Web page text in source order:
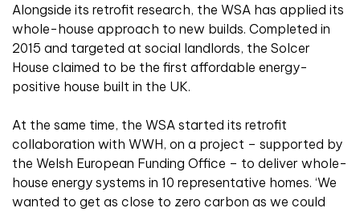
Alongside its retrofit research, the WSA has applied its
whole-house approach to new builds. Completed in
2015 and targeted at social landlords, the Solcer
House claimed to be the first affordable energy-
positive house built in the UK.
At the same time, the WSA started its retrofit
collaboration with WWH, on a project – supported by
the Welsh European Funding Office – to deliver whole-
house energy systems in 10 representative homes. ‘We
wanted to get as close to zero carbon as we could